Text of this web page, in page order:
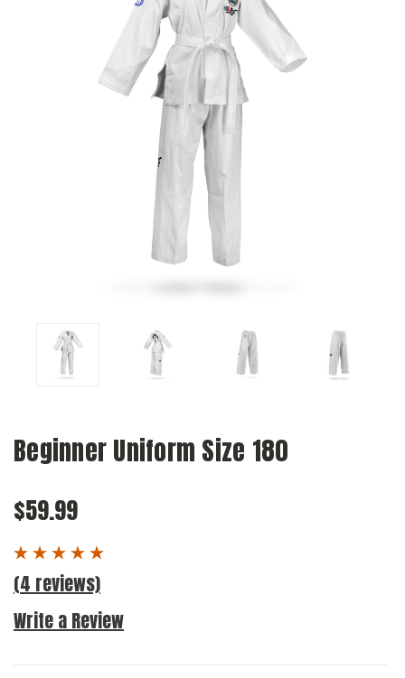
Beginner Uniform Size 180
$59.99
(4 reviews)
Write a Review